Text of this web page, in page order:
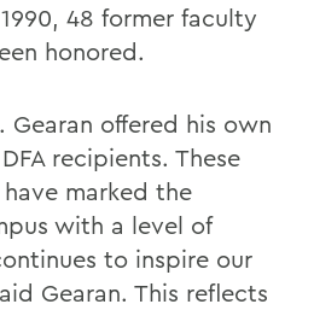
48 former faculty
honored.
Gearan offered his own
recipients. These
marked the
with a level of
to inspire our
Gearan. This reflects